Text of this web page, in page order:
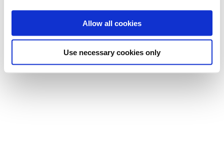
Allow all cookies
Use necessary cookies only